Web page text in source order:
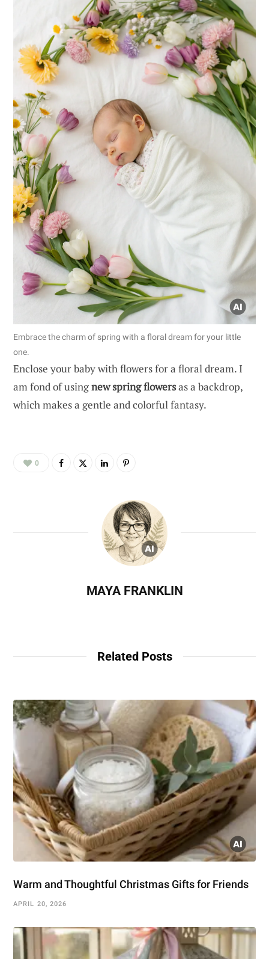
Embrace the charm of spring with a floral dream for your little
one.
Enclose your baby with flowers for a floral dream. I
am fond of usingnew spring flowersas a backdrop,
which makes a gentle and colorful fantasy.
0
MAYA FRANKLIN
Related Posts
Warm and Thoughtful Christmas Gifts for Friends
APRIL 20, 2026